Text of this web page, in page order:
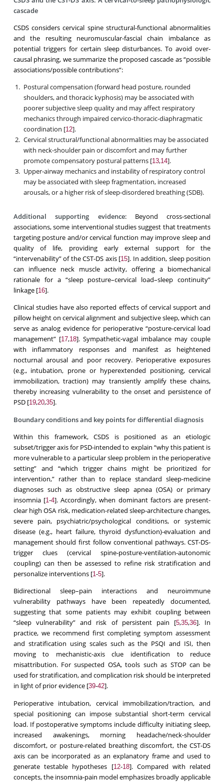
cascade
CSDS considers cervical spine structural-functional abnormalities
and the resulting neuromuscular-fascial chain imbalance as
potential triggers for certain sleep disturbances. To avoid over-
causal phrasing, we summarize the proposed cascade as “possible
associations/possible contributions”:
Postural compensation (forward head posture, rounded
shoulders, and thoracic kyphosis) may be associated with
poorer subjective sleep quality and may affect respiratory
mechanics through impaired cervico-thoracic-diaphragmatic
coordination [12].
Cervical structural/functional abnormalities may be associated
with neck-shoulder pain or discomfort and may further
promote compensatory postural patterns [13,14].
Upper-airway mechanics and instability of respiratory control
may be associated with sleep fragmentation, increased
arousals, or a higher risk of sleep-disordered breathing (SDB).
Additional supporting evidence: Beyond cross-sectional
associations, some interventional studies suggest that treatments
targeting posture and/or cervical function may improve sleep and
quality of life, providing early external support for the
“intervenability” of the CST-DS axis [15]. In addition, sleep position
can influence neck muscle activity, offering a biomechanical
rationale for a “sleep posture–cervical load–sleep continuity”
linkage [16].
Clinical studies have also reported effects of cervical support and
pillow height on cervical alignment and subjective sleep, which can
serve as analog evidence for perioperative “posture-cervical load
management” [17,18]. Sympathetic-vagal imbalance may couple
with inflammatory responses and manifest as heightened
nocturnal arousal and poor recovery. Perioperative exposures
(e.g., intubation, prone or hyperextended positioning, cervical
immobilization, traction) may transiently amplify these chains,
thereby increasing vulnerability to the onset and persistence of
PSD [19,20,35].
Boundary conditions and key points for differential diagnosis
Within this framework, CSDS is positioned as an etiologic
subset/trigger axis for PSD-intended to explain “why this patient is
more vulnerable to a particular sleep problem in the perioperative
setting” and “which trigger chains might be prioritized for
intervention,” rather than to replace standard sleep-medicine
diagnoses such as obstructive sleep apnea (OSA) or primary
insomnia [1-4]. Accordingly, when dominant factors are present-
clear high OSA risk, medication-related sleep-architecture changes,
severe pain, psychiatric/psychological conditions, or systemic
disease (e.g., heart failure, thyroid dysfunction)-evaluation and
management should first follow conventional pathways. CST-DS-
trigger clues (cervical spine-posture-ventilation-autonomic
coupling) can then be assessed to refine risk stratification and
personalize interventions [1-5].
Bidirectional sleep–pain interactions and neuroimmune
vulnerability pathways have been repeatedly documented,
suggesting that some patients may exhibit coupling between
“sleep vulnerability” and risk of persistent pain [5,35,36]. In
practice, we recommend first completing symptom assessment
and stratification using scales such as the PSQI and ISI, then
moving to mechanistic-axis clue identification to reduce
misattribution. For suspected OSA, tools such as STOP can be
used for stratification, and complication risk should be interpreted
in light of prior evidence [39-42].
Perioperative intubation, cervical immobilization/traction, and
special positioning can impose substantial short-term cervical
load. If postoperative symptoms include difficulty initiating sleep,
increased awakenings, morning headache/neck-shoulder
discomfort, or posture-related breathing discomfort, the CST-DS
axis can be incorporated as an explanatory frame and used to
generate testable hypotheses [12-18]. Compared with related
concepts, the insomnia-pain model emphasizes broadly applicable